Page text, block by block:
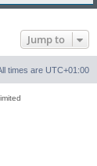
Jump to
times are UTC+01:00